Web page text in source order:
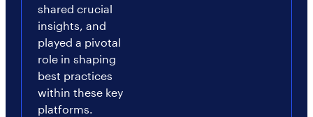
shared crucial
insights, and
played a pivotal
role in shaping
best practices
within these key
platforms.